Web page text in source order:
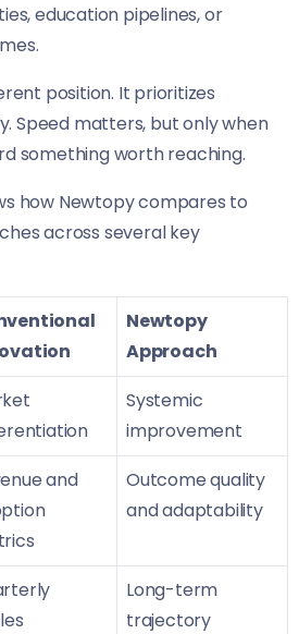
education pipelines, or
position. It prioritizes
Speed matters, but only when
something worth reaching.
how Newtopy compares to
across several key
Newtopy
Approach
Systemic
improvement
and
Outcome quality
and adaptability
Long-term
trajectory